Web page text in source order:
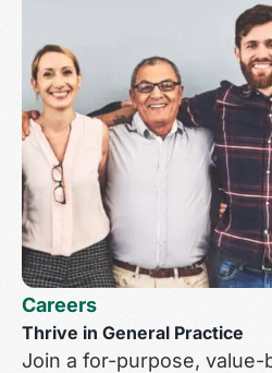
Careers
Thrive in General Practice
Join a for-purpose, value-